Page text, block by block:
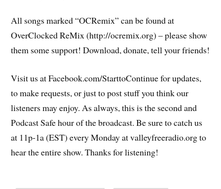
All songs marked “OCRemix” can be found at
OverClocked ReMix (http://ocremix.org) – please show
them some support! Download, donate, tell your friends!
Visit us at Facebook.com/StarttoContinue for updates,
to make requests, or just to post stuff you think our
listeners may enjoy. As always, this is the second and
Podcast Safe hour of the broadcast. Be sure to catch us
at 11p-1a (EST) every Monday at valleyfreeradio.org to
hear the entire show. Thanks for listening!